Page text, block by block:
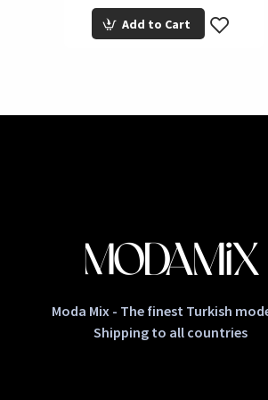
Add to Cart
Moda Mix - The finest Turkish
Shipping to all countries